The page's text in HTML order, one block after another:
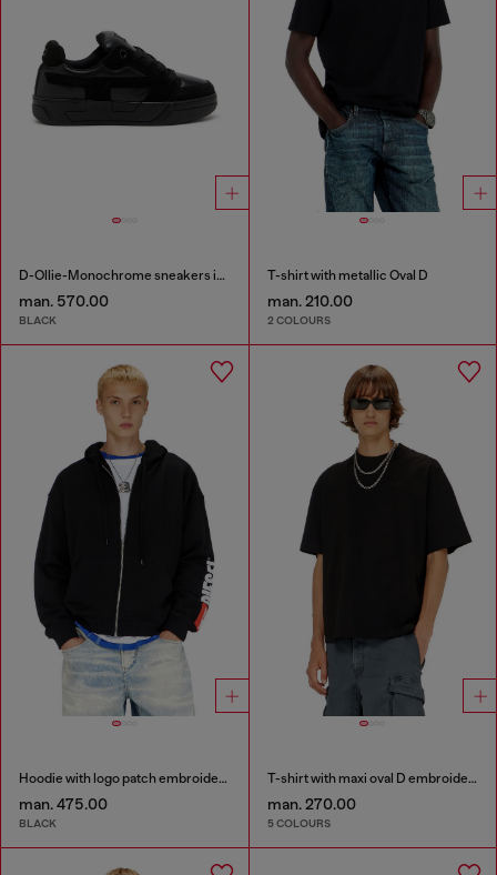
D-Ollie-Monochrome sneakers in suede and leather
man. 570.00
BLACK
T-shirt with metallic Oval D
man. 210.00
2 COLOURS
Hoodie with logo patch embroidery
man. 475.00
BLACK
T-shirt with maxi oval D embroidery
man. 270.00
5 COLOURS